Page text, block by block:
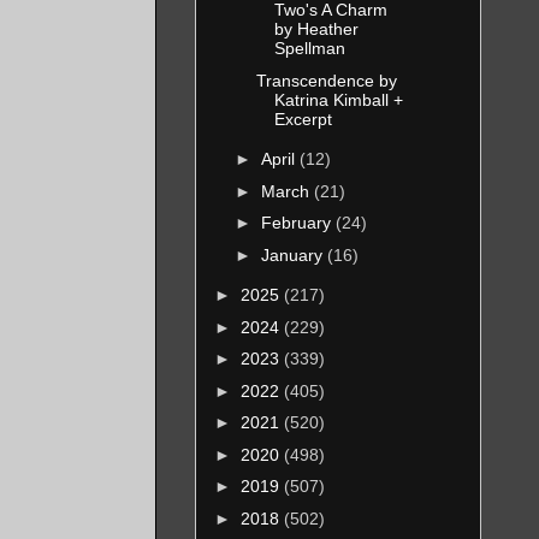
Two's A Charm
by Heather
Spellman
Transcendence by
Katrina Kimball +
Excerpt
► April (12)
► March (21)
► February (24)
► January (16)
► 2025 (217)
► 2024 (229)
► 2023 (339)
► 2022 (405)
► 2021 (520)
► 2020 (498)
► 2019 (507)
► 2018 (502)